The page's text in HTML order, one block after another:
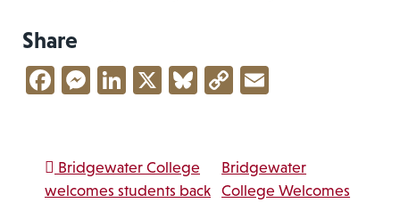
Share
Facebook
Messenger
LinkedIn
X Bluesky
Copy
Post navigation
Bridgewater College
welcomes students back
Bridgewater
College Welcomes